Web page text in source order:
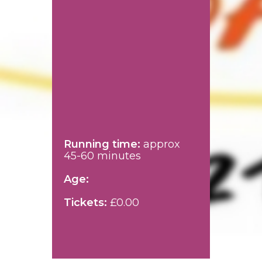
Running time: approx
45-60 minutes
Age:
Tickets: £0.00